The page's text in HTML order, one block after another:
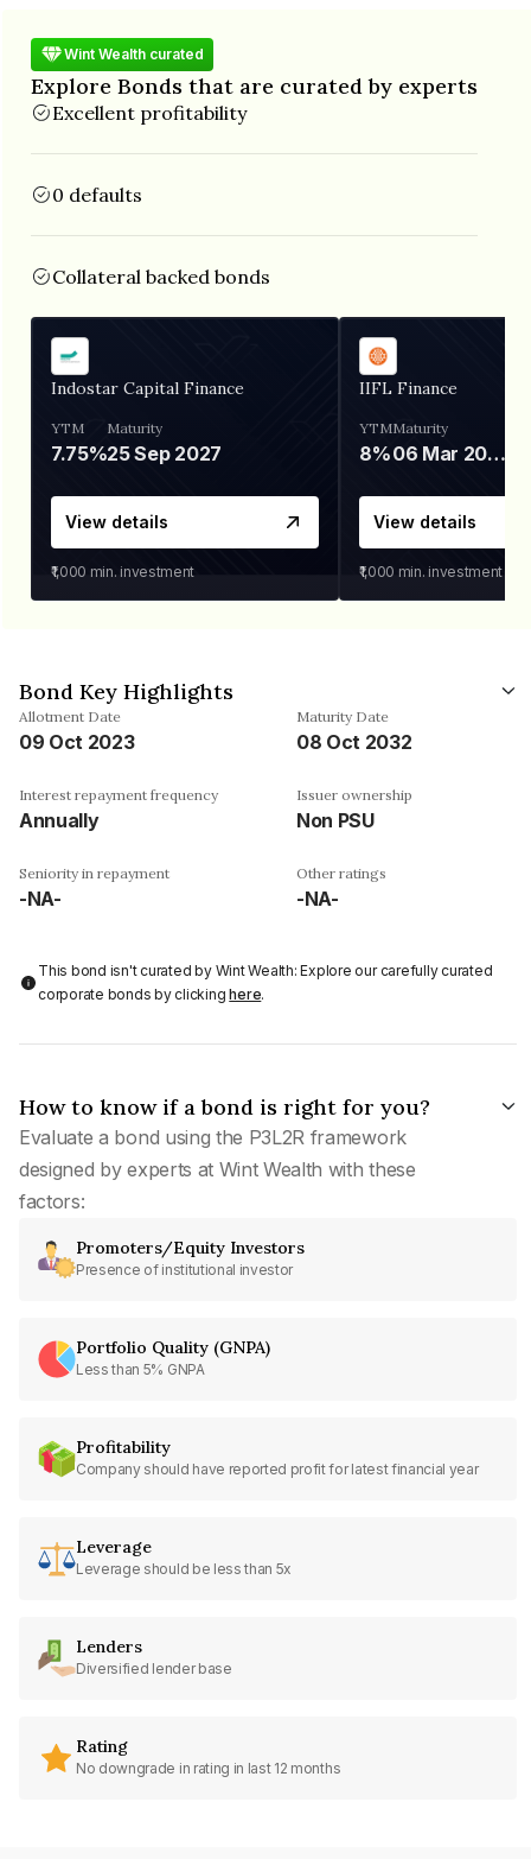
Wint Wealth curated
Explore Bonds that are curated by experts
Excellent profitability
0 defaults
Collateral backed bonds
Indostar Capital Finance
YTM
7.75%
Maturity
25 Sep 2027
View details
₹1,000 min. investment
IIFL Finance
YTM
8%
Maturity
06 Mar 2028
View details
₹1,000 min. investment
Bond Key Highlights
Allotment Date
09 Oct 2023
Maturity Date
08 Oct 2032
Interest repayment frequency
Annually
Issuer ownership
Non PSU
Seniority in repayment
-NA-
Other ratings
-NA-
This bond isn't curated by Wint Wealth: Explore our carefully curated
corporate bonds by clickinghere.
How to know if a bond is right for you?
Evaluate a bond using the P3L2R framework
designed by experts at Wint Wealth with these
factors:
Promoters/Equity Investors
Presence of institutional investor
Portfolio Quality (GNPA)
Less than 5% GNPA
Profitability
Company should have reported profit for latest financial year
Leverage
Leverage should be less than 5x
Lenders
Diversified lender base
Rating
No downgrade in rating in last 12 months